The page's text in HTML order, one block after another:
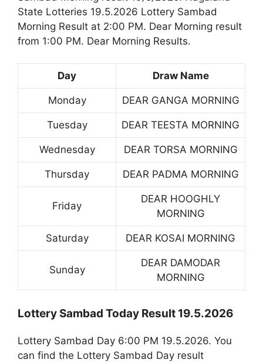
State Lotteries 19.5.2026 Lottery Sambad
Morning Result at 2:00 PM. Dear Morning result
from 1:00 PM. Dear Morning Results.
Day Draw Name
Monday DEAR GANGA MORNING
Tuesday DEAR TEESTA MORNING
Wednesday DEAR TORSA MORNING
Thursday DEAR PADMA MORNING
Friday
DEAR HOOGHLY
MORNING
Saturday DEAR KOSAI MORNING
Sunday
DEAR DAMODAR
MORNING
Lottery Sambad Today Result 19.5.2026
Lottery Sambad Day 6:00 PM 19.5.2026. You
can find the Lottery Sambad Day result